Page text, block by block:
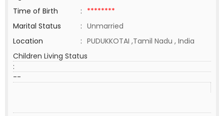
Time of Birth
: ********
Marital Status
: Unmarried
Location
: PUDUKKOTAI ,Tamil Nadu , India
Children Living Status
:
--